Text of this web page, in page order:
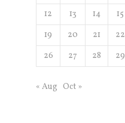
12
13 14 15
19
20 21 22
26
27 28 29
« Aug Oct »